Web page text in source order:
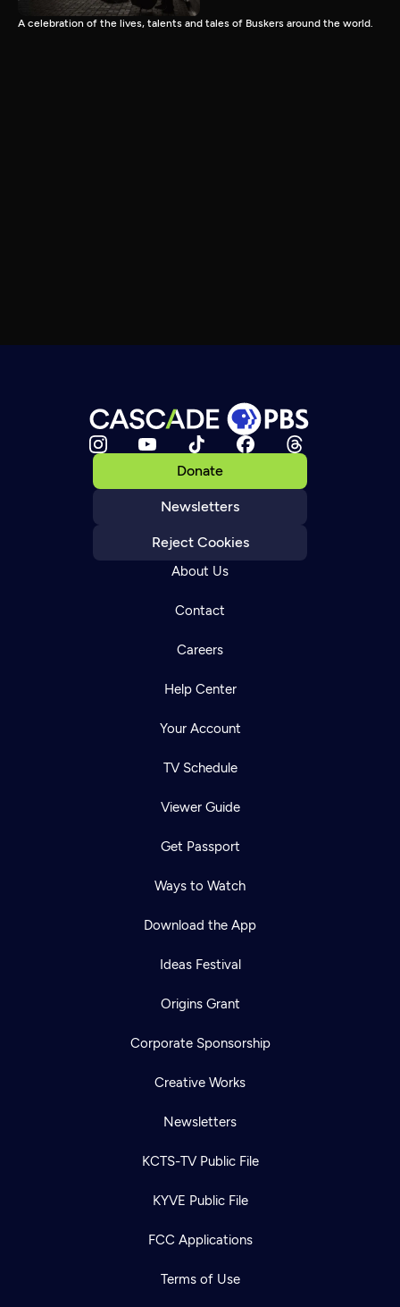
A celebration of the lives, talents and tales of Buskers around the world.
Donate
Newsletters
Reject Cookies
About Us
Contact
Careers
Help Center
Your Account
TV Schedule
Viewer Guide
Get Passport
Ways to Watch
Download the App
Ideas Festival
Origins Grant
Corporate Sponsorship
Creative Works
Newsletters
KCTS-TV Public File
KYVE Public File
FCC Applications
Terms of Use